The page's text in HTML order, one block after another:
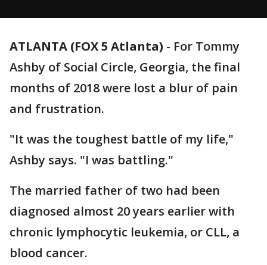
ATLANTA (FOX 5 Atlanta) - For Tommy
Ashby of Social Circle, Georgia, the final
months of 2018 were lost a blur of pain
and frustration.
"It was the toughest battle of my life,"
Ashby says. "I was battling."
The married father of two had been
diagnosed almost 20 years earlier with
chronic lymphocytic leukemia, or CLL, a
blood cancer.